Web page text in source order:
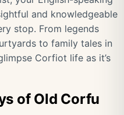
and knowledgeable
stop. From legends
to family tales in
Corfiot life as it’s
of Old Corfu